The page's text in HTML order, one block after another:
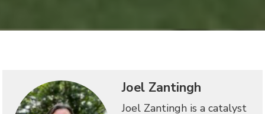
Joel Zantingh
Joel Zantingh is a catalyst